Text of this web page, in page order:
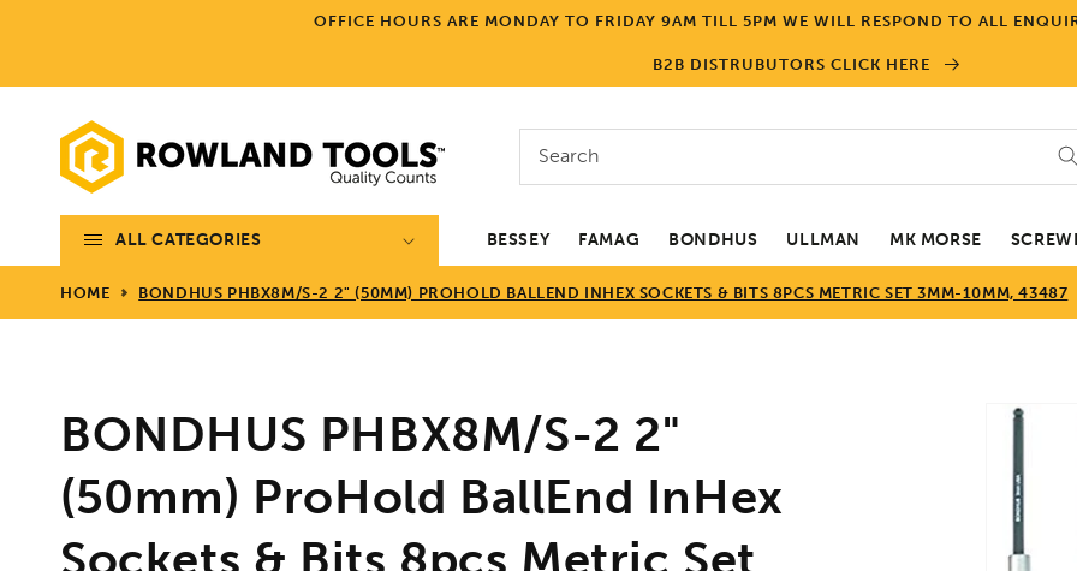
OFFICE HOURS ARE MONDAY TO FRIDAY 9AM TILL 5PM WE WILL RESPOND TO ALL
B2B DISTRUBUTORS CLICK HERE
Search
ALL CATEGORIES BESSEY FAMAG BONDHUS ULLMAN MK MORSE
HOME BONDHUS PHBX8M/S-2 2" (50MM) PROHOLD BALLEND INHEX SOCKETS & BITS 8PCS METRIC SET 3MM-10MM, 43487
Skip to
BONDHUS PHBX8M/S-2 2"
(50mm) ProHold BallEnd InHex
Sockets & Bits 8pcs Metric Set